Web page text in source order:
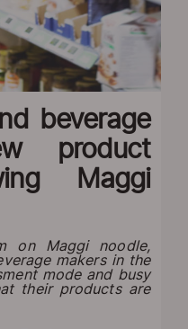
beverage
product
Maggi
on Maggi noodle,
makers in the
mode and busy
their products are